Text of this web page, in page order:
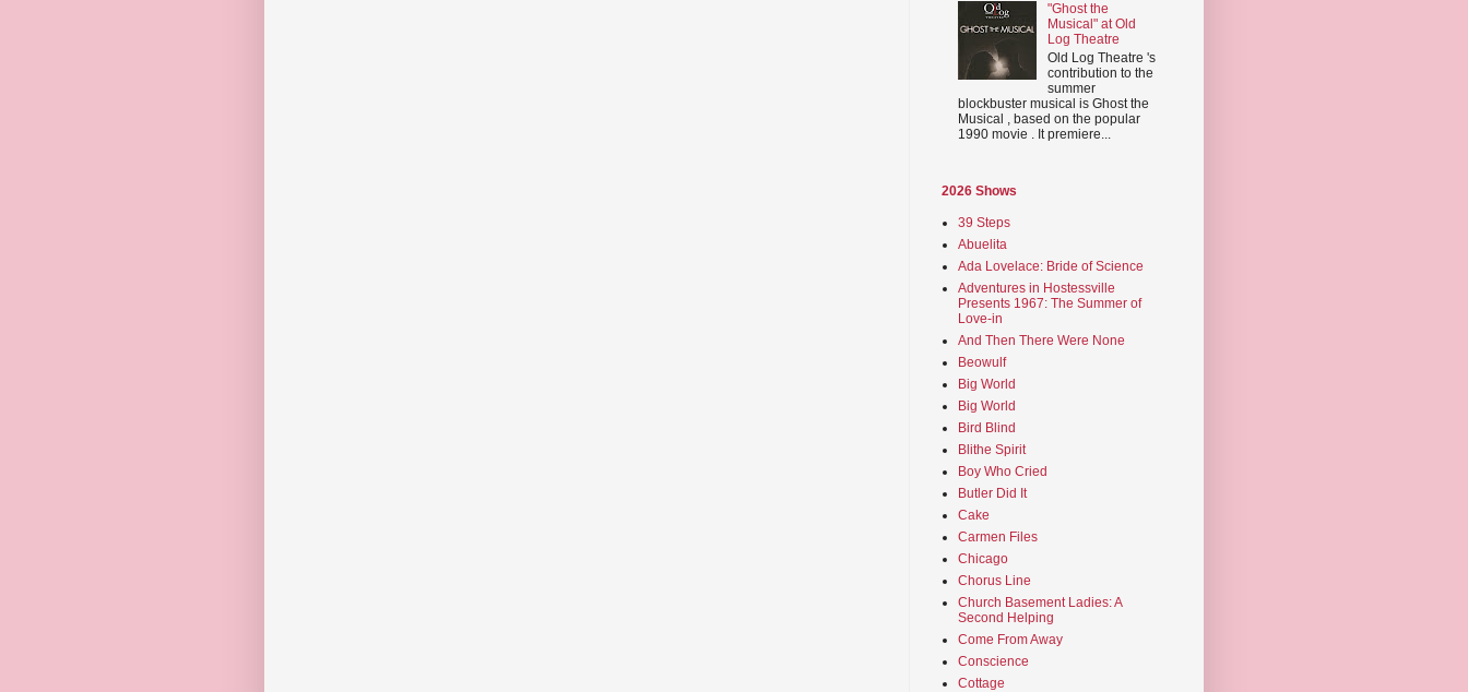
"Ghost the
Musical" at Old
Log Theatre
Old Log Theatre 's
contribution to the
summer
blockbuster musical is Ghost the
Musical , based on the popular
1990 movie . It premiere...
2026 Shows
39 Steps
Abuelita
Ada Lovelace: Bride of Science
Adventures in Hostessville
Presents 1967: The Summer of
Love-in
And Then There Were None
Beowulf
Big World
Big World
Bird Blind
Blithe Spirit
Boy Who Cried
Butler Did It
Cake
Carmen Files
Chicago
Chorus Line
Church Basement Ladies: A
Second Helping
Come From Away
Conscience
Cottage